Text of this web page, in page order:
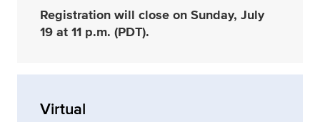
Registration will close on Sunday, July
19 at 11 p.m. (PDT).
Virtual